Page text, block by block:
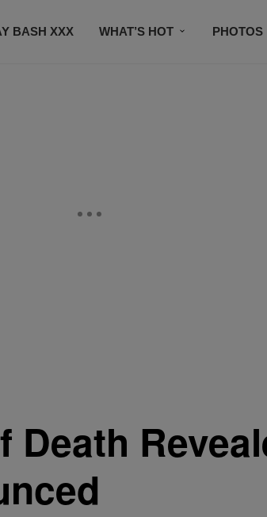
BASH XXX WHAT’S HOT PHOTOS
Death